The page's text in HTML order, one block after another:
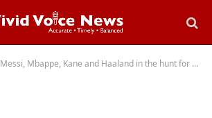
Messi, Mbappe, Kane and Haaland in the hunt for World Cup glory